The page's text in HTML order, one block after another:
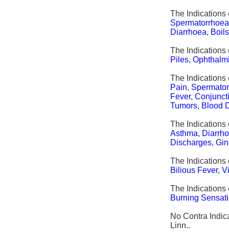
The Indications
Spermatorrhoea
Diarrhoea, Boils
The Indications
Piles,
The Indications
Pain,
Fever,
Tumors, Blood
The Indications
Asthma,
Discharges,
The Indications
Bilious Fever,
The Indications
Burning
No Contra
Linn..